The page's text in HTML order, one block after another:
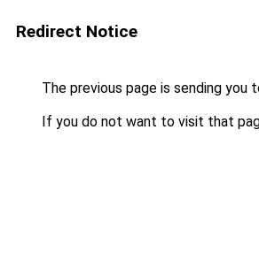
Redirect Notice
The previous page is sending you
If you do not want to visit that